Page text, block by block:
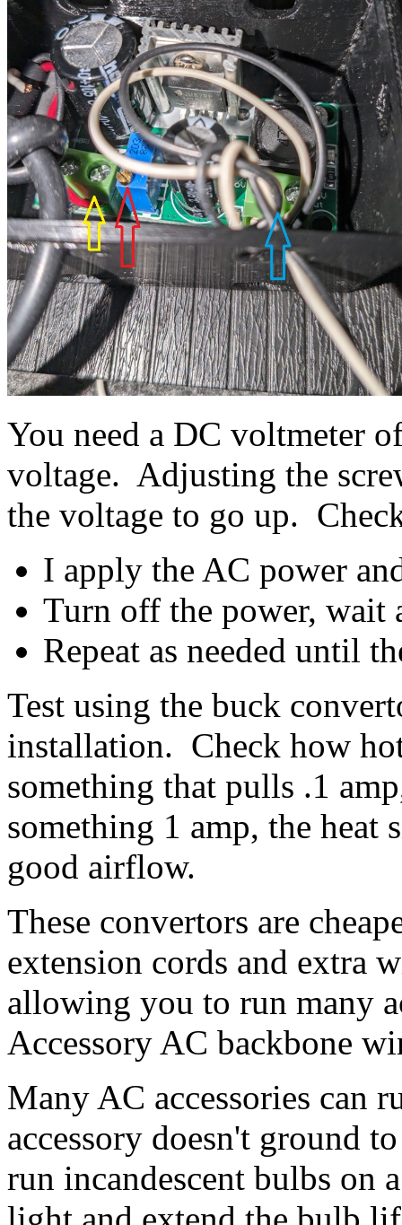
You need a DC voltmeter
voltage. Adjusting the
the voltage to go up.
I apply the AC power
Turn off the power, wait
Repeat as needed until
Test using the buck
installation. Check how
something that pulls .1
something 1 amp, the
good airflow.
These convertors are
extension cords and
allowing you to run many
Accessory AC backbone
Many AC accessories can
accessory doesn't ground
run incandescent bulbs on